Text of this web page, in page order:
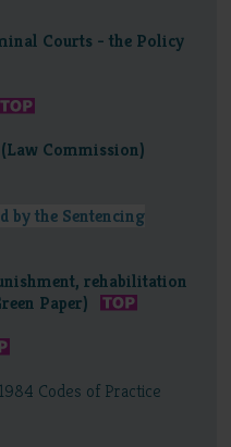
Courts - the Policy
Commission)
by the Sentencing
rehabilitation
Paper)
Codes of Practice